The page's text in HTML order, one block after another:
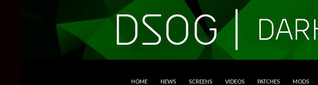
HOME NEWS SCREENS VIDEOS PATCHES MODS